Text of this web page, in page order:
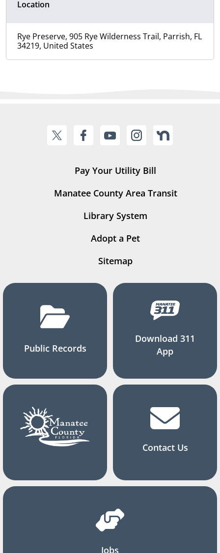
Location
Rye Preserve, 905 Rye Wilderness Trail, Parrish, FL
34219, United States
Pay Your Utility Bill
Manatee County Area Transit
Library System
Adopt a Pet
Sitemap
Public Records
Download 311
App
Contact Us
Jobs